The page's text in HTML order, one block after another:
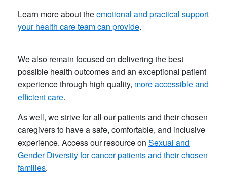
Learn more about theemotional and practical support
your health care team can provide.
We also remain focused on delivering the best
possible health outcomes and an exceptional patient
experience through high quality, more accessible and
efficient care.​
As well, we strive for all our patients and their chosen
caregivers to have a safe, comfortable, and inclusive
experience. Access our resource on Sexual and
Gender Diversity for cancer patients and their chosen
families.